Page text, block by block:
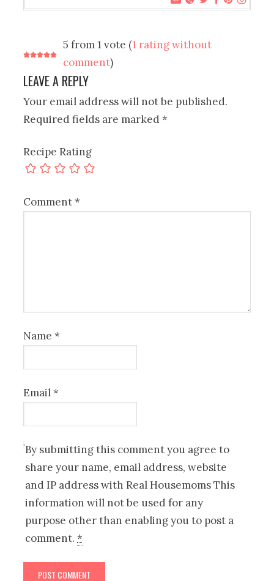
5 from 1 vote (1 rating without
comment)
LEAVE A REPLY
Your email address will not be published.
Required fields are marked*
Recipe Rating
Comment*
Name*
Email*
By submitting this comment you agree to
share your name, email address, website
and IP address with Real Housemoms This
information will not be used for any
purpose other than enabling you to post a
comment.*